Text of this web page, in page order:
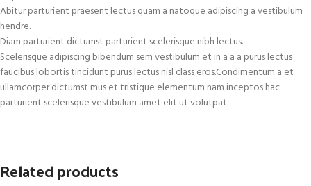
Abitur parturient praesent lectus quam a natoque adipiscing a vestibulum
hendre.
Diam parturient dictumst parturient scelerisque nibh lectus.
Scelerisque adipiscing bibendum sem vestibulum et in a a a purus lectus
faucibus lobortis tincidunt purus lectus nisl class eros.Condimentum a et
ullamcorper dictumst mus et tristique elementum nam inceptos hac
parturient scelerisque vestibulum amet elit ut volutpat.
Related products